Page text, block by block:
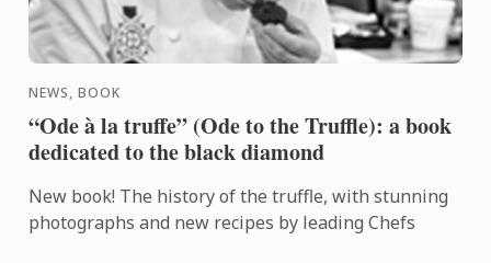
NEWS, BOOK
“Ode à la truffe” (Ode to the Truffle): a book
dedicated to the black diamond
New book! The history of the truffle, with stunning
photographs and new recipes by leading Chefs